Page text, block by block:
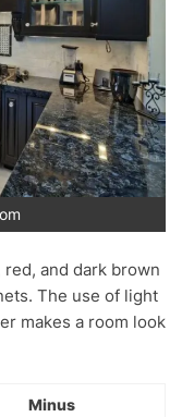
and dark brown
The use of light
makes a room look
Minus